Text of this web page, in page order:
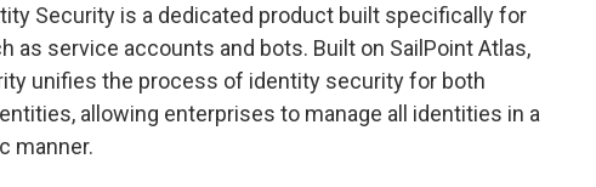
Security is a dedicated product built specifically for
as service accounts and bots. Built on SailPoint Atlas,
unifies the process of identity security for both
allowing enterprises to manage all identities in a
manner.